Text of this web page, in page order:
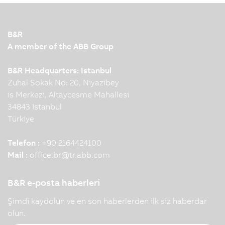
production facilities. To make this interaction
demonstrate this impressively…
B&R
A member of the ABB Group
B&R Headquarters: Istanbul
Zuhal Sokak No: 20, Niyazibey
is Merkezi, Altaycesme Mahallesi
34843 Istanbul
Türkiye
Telefon : +90 2164424100
Mail : office.br@tr.abb.com
B&R e-posta haberleri
Şimdi kaydolun ve en son haberlerden ilk siz haberdar
olun.